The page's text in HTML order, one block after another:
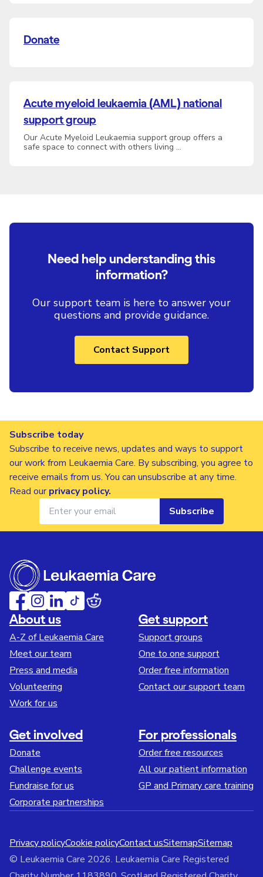
Donate
Acute myeloid leukaemia (AML) national
support group
Our Acute Myeloid Leukaemia support group offers a
safe space to connect with others living …
Need help understanding this
information?
Our support team is here to answer your
questions and provide guidance.
Contact Support
Subscribe today
Subscribe to receive news, updates and ways to support
our work from Leukaemia Care. By subscribing, you agree to
receive emails from us. You can unsubscribe at any time.
Read ourprivacy policy.
Subscribe
About us
A-Z of Leukaemia Care
Meet our team
Press and media
Volunteering
Work for us
Get support
Support groups
One to one support
Order free information
Contact our support team
Get involved
Donate
Challenge events
Fundraise for us
Corporate partnerships
For professionals
Order free resources
All our patient information
GP and Primary care training
Privacy policyCookie policyContact usSitemapSitemap
© Leukaemia Care 2026. Leukaemia Care Registered